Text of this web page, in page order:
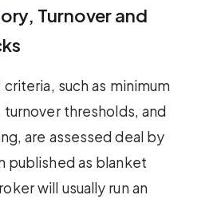
Turnover and
such as minimum
thresholds, and
are assessed deal by
published as blanket
will usually run an